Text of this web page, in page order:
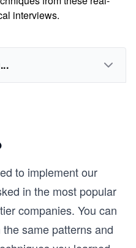
interviews.
to implement our
in the most popular
companies. You can
same patterns and